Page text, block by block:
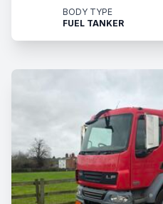
BODY TYPE
FUEL TANKER